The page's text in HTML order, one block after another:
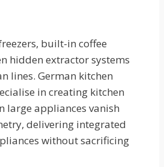
built-in coffee
hidden extractor systems
lines. German kitchen
in creating kitchen
large appliances vanish
delivering integrated
without sacrificing